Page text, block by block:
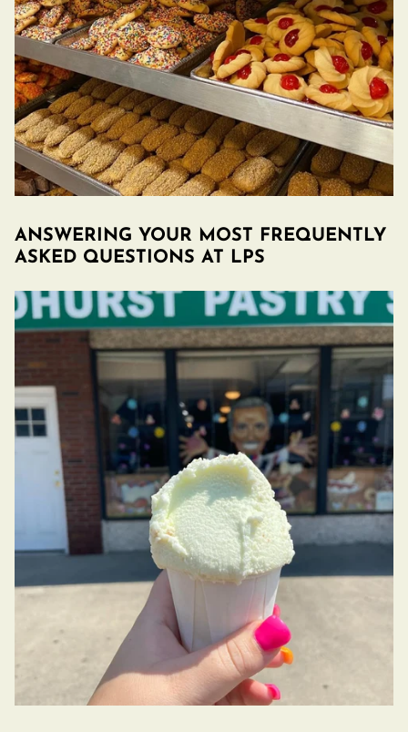
ANSWERING YOUR MOST FREQUENTLY
ASKED QUESTIONS AT LPS